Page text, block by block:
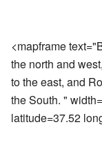
<mapframe
the north and
to the east, and
the South. "
latitude=37.52